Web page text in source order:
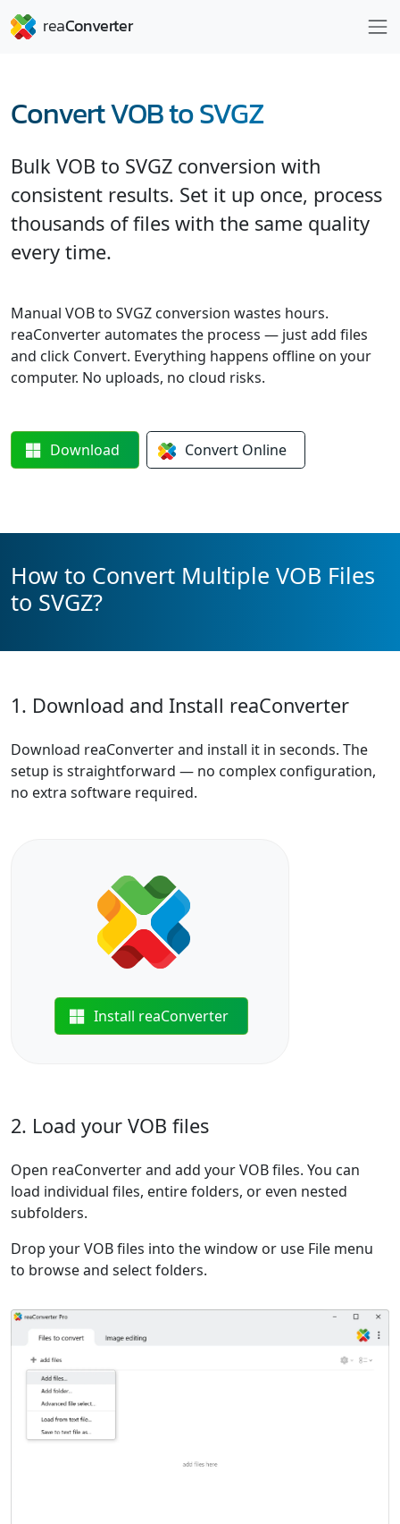
Convert VOB to SVGZ
Bulk VOB to SVGZ conversion with
consistent results. Set it up once, process
thousands of files with the same quality
every time.
Manual VOB to SVGZ conversion wastes hours.
reaConverter automates the process — just add files
and click Convert. Everything happens offline on your
computer. No uploads, no cloud risks.
Download Convert Online
How to Convert Multiple VOB Files
to SVGZ?
1. Download and Install reaConverter
Download reaConverter and install it in seconds. The
setup is straightforward — no complex configuration,
no extra software required.
Install reaConverter
2. Load your VOB files
Open reaConverter and add your VOB files. You can
load individual files, entire folders, or even nested
subfolders.
Drop your VOB files into the window or use File menu
to browse and select folders.